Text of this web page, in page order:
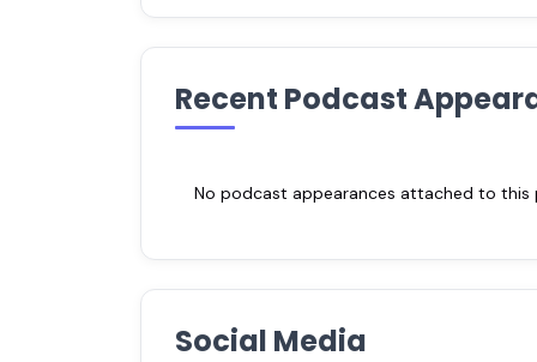
Recent Podcast
No podcast appearances attached to this
Social Media